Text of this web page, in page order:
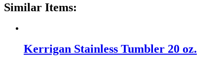
Similar Items:
Kerrigan Stainless Tumbler 20 oz.